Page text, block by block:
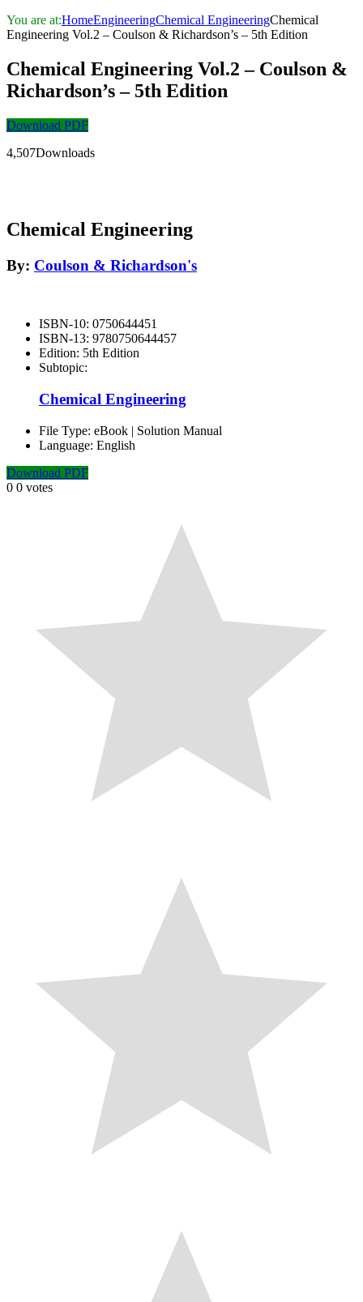
You are at:HomeEngineeringChemical EngineeringChemical
Engineering Vol.2 – Coulson & Richardson’s – 5th Edition
Chemical Engineering Vol.2 – Coulson &
Richardson’s – 5th Edition
Download PDF
4,507Downloads
Chemical Engineering
By: Coulson & Richardson's
ISBN-10: 0750644451
ISBN-13: 9780750644457
Edition: 5th Edition
Subtopic:
Chemical Engineering
File Type: eBook | Solution Manual
Language: English
Download PDF
0 0 votes